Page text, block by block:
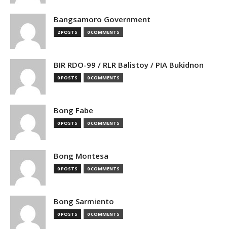
Bangsamoro Government
2 POSTS 0 COMMENTS
BIR RDO-99 / RLR Balistoy / PIA Bukidnon
0 POSTS 0 COMMENTS
Bong Fabe
0 POSTS 0 COMMENTS
Bong Montesa
0 POSTS 0 COMMENTS
Bong Sarmiento
0 POSTS 0 COMMENTS